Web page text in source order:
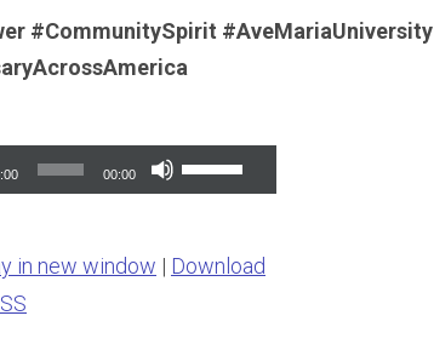
#CommunitySpirit #AveMariaUniversity
00:00
Use
Up/Down
keys
in new window | Download